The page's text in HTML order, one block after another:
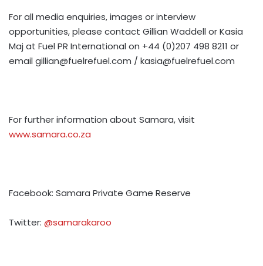
For all media enquiries, images or interview
opportunities, please contact Gillian Waddell or Kasia
Maj at Fuel PR International on +44 (0)207 498 8211 or
email gillian@fuelrefuel.com / kasia@fuelrefuel.com
For further information about Samara, visit
www.samara.co.za
Facebook: Samara Private Game Reserve
Twitter: @samarakaroo